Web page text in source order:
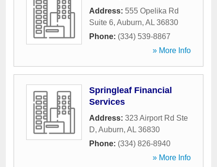
Address: 555 Opelika Rd
Suite 6, Auburn, AL 36830
Phone: (334) 539-8867
» More Info
Springleaf Financial
Services
Address: 323 Airport Rd Ste
D, Auburn, AL 36830
Phone: (334) 826-8940
» More Info